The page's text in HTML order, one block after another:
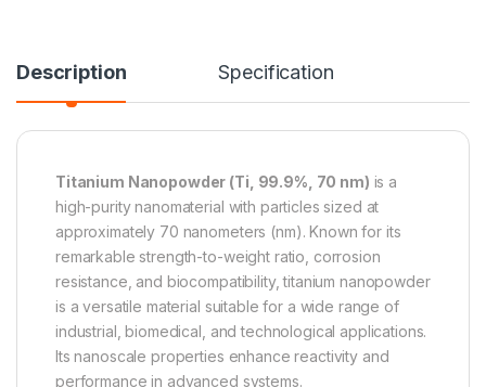
Description Specification
Titanium Nanopowder (Ti, 99.9%, 70 nm) is a
high-purity nanomaterial with particles sized at
approximately 70 nanometers (nm). Known for its
remarkable strength-to-weight ratio, corrosion
resistance, and biocompatibility, titanium nanopowder
is a versatile material suitable for a wide range of
industrial, biomedical, and technological applications.
Its nanoscale properties enhance reactivity and
performance in advanced systems.